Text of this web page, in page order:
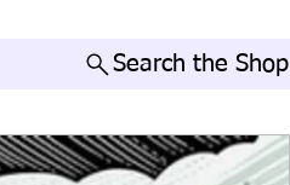
Search the Shop